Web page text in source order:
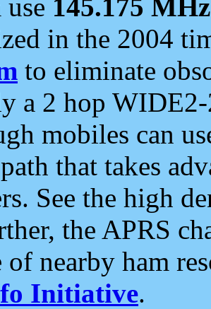
145.175 MHz
in the 2004
to eliminate
a 2 hop
mobiles can
that takes
See the high
the APRS
nearby ham
Initiative.